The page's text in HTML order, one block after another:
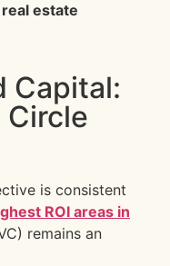
estate
Capital:
Circle
is consistent
ROI areas in
remains an